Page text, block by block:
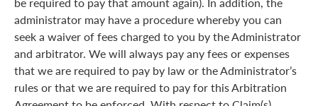
administrator may have a procedure whereby you can
seek a waiver of fees charged to you by the Administrator
and arbitrator. We will always pay any fees or expenses
that we are required to pay by law or the Administrator’s
rules or that we are required to pay for this Arbitration